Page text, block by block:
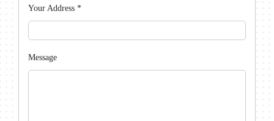
Your Address *
Message